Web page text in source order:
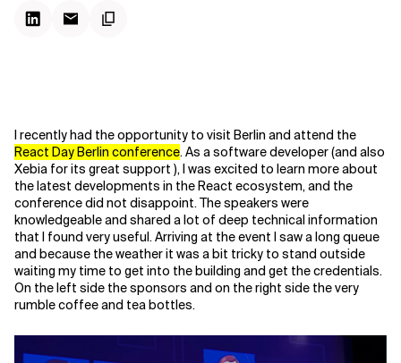
I recently had the opportunity to visit Berlin and attend the
React Day Berlin conference. As a software developer (and also
Xebia for its great support ), I was excited to learn more about
the latest developments in the React ecosystem, and the
conference did not disappoint. The speakers were
knowledgeable and shared a lot of deep technical information
that I found very useful. Arriving at the event I saw a long queue
and because the weather it was a bit tricky to stand outside
waiting my time to get into the building and get the credentials.
On the left side the sponsors and on the right side the very
rumble coffee and tea bottles.